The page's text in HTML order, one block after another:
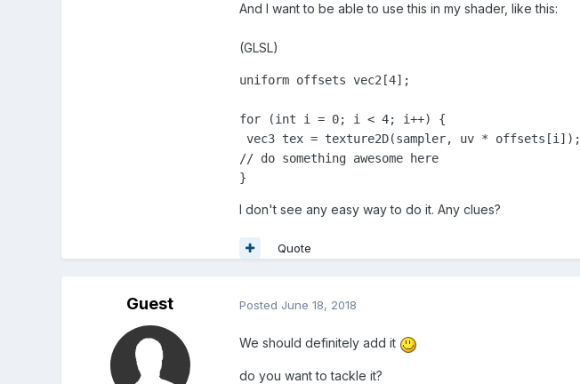
And I want to be able to use this in my shader, like this:
(GLSL)
uniform offsets vec2[4];
for (int i = 0; i < 4; i++) {
vec3 tex = texture2D(sampler, uv * offsets[i]);
// do something awesome here
}
I don't see any easy way to do it. Any clues?
Quote
Guest Posted June 18, 2018
We should definitely add it
do you want to tackle it?